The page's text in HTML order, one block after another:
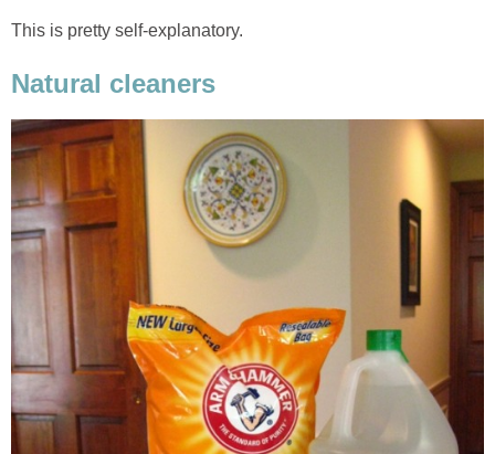
This is pretty self-explanatory.
Natural cleaners